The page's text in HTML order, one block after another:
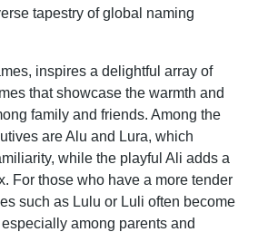
tapestry of global naming
inspires a delightful array of
that showcase the warmth and
family and friends. Among the
are Alu and Lura, which
while the playful Ali adds a
For those who have a more tender
such as Lulu or Luli often become
among parents and